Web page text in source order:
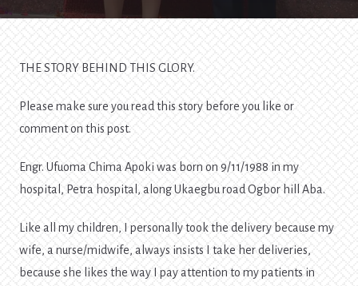
THE STORY BEHIND THIS GLORY.
Please make sure you read this story before you like or
comment on this post.
Engr. Ufuoma Chima Apoki was born on 9/11/1988 in my
hospital, Petra hospital, along Ukaegbu road Ogbor hill Aba.
Like all my children, I personally took the delivery because my
wife, a nurse/midwife, always insists I take her deliveries,
because she likes the way I pay attention to my patients in